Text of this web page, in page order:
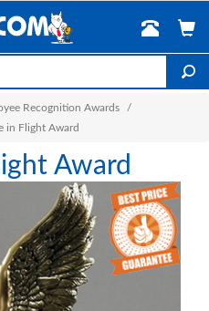
Recognition Awards
/
in Flight Award
Award